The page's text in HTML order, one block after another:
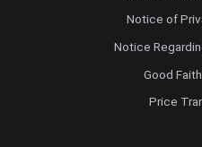
Notice of
Notice
Good
Price